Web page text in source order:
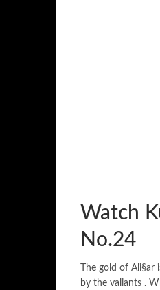
Watch
No.24
The gold of
by the valiants .